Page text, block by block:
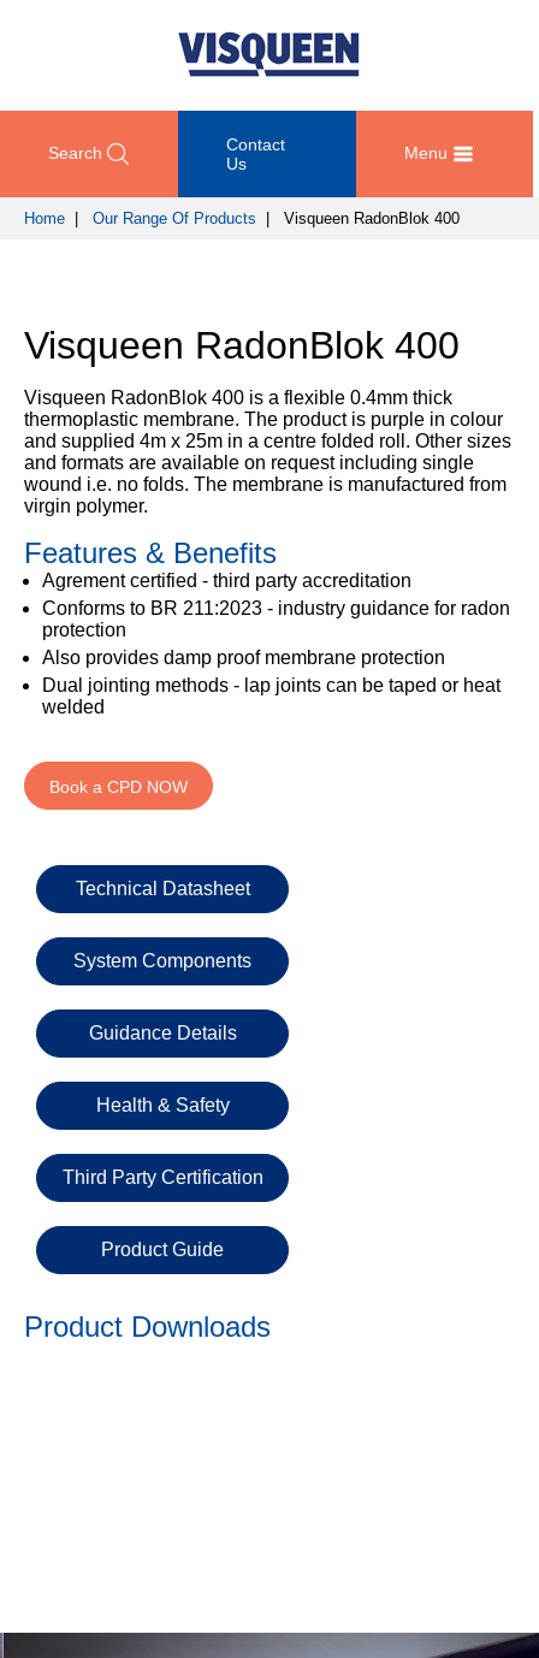
Search
Contact
Us
Menu
PRODUCTS
Passive
Fire
Protection
Gas
Protection
Structural
Waterproofing
Damp
Proof
Courses
Air
Stormwater
Damp
Proof
Technical
Datasheets
Guidance
Details
Third
Party
Safety
TECHNICAL
SERVICES
Technical
CPD
Seminars
Source
BIM
Library
TRAINING
AND
DEVELOPMENT
SUSTAINABILITY
NEWS
INSIGHTS
DURABILITY
OUR
STOCKISTS
REGISTERED
SCHEME
MY
CONTACT
technical
support
please
call
+44
333
202
6800
or
email
enquiries@visqueen.com
REQUEST
A
Name
Company
Name
Email
Phone
Number
Home Our Range Of Products | Visqueen RadonBlok 400
Visqueen RadonBlok 400
Visqueen RadonBlok 400 is a flexible 0.4mm thick
thermoplastic membrane. The product is purple in colour
and supplied 4m x 25m in a centre folded roll. Other sizes
and formats are available on request including single
wound i.e. no folds. The membrane is manufactured from
virgin polymer.
Features & Benefits
Agrement certified - third party accreditation
Conforms to BR 211:2023 - industry guidance for radon
protection
Also provides damp proof membrane protection
Dual jointing methods - lap joints can be taped or heat
welded
Book a CPD NOW
Product Downloads
Technical Datasheet
System Components
Guidance Details
Health & Safety
Third Party Certification
Product Guide